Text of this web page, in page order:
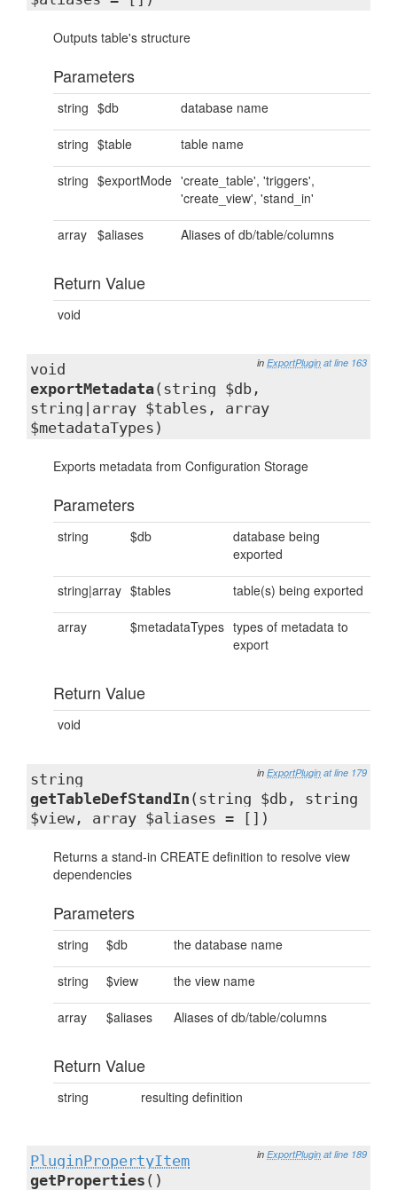
Outputs table's structure
Parameters
string $db database name
string $table table name
string $exportMode 'create_table', 'triggers',
'create_view', 'stand_in'
array $aliases Aliases of db/table/columns
Return Value
void
in ExportPlugin at line 163
void
exportMetadata(string $db,
string|array $tables, array
$metadataTypes)
Exports metadata from Configuration Storage
Parameters
string $db
database being
exported
string|array $tables table(s) being exported
array $metadataTypes types of metadata to
export
Return Value
void
in ExportPlugin at line 179
string
getTableDefStandIn (string $db, string
$view, array $aliases = [])
Returns a stand-in CREATE definition to resolve view
dependencies
Parameters
string $db the database name
string $view the view name
array $aliases Aliases of db/table/columns
Return Value
string resulting definition
in ExportPlugin at line 189
PluginPropertyItem
getProperties ()